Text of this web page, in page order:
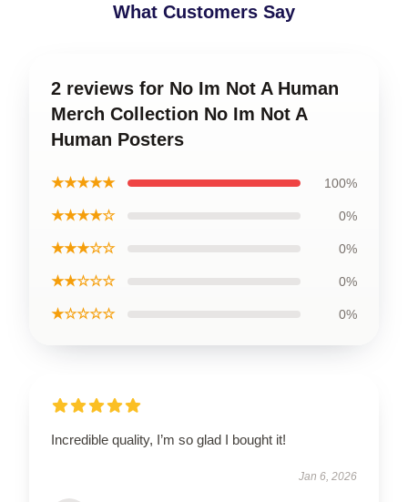
What Customers Say
2 reviews for No Im Not A Human
Merch Collection No Im Not A
Human Posters
★★★★★ 100%
★★★★☆ 0%
★★★☆☆ 0%
★★☆☆☆ 0%
★☆☆☆☆ 0%
Incredible quality, I’m so glad I bought it!
Jan 6, 2026